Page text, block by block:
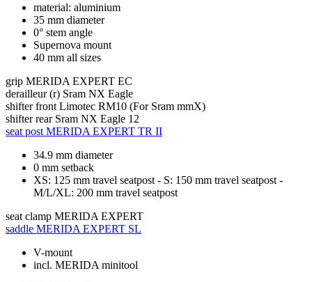
material: aluminium
35 mm diameter
0° stem angle
Supernova mount
40 mm all sizes
grip MERIDA EXPERT EC
derailleur (r) Sram NX Eagle
shifter front Limotec RM10 (For Sram mmX)
shifter rear Sram NX Eagle 12
seat post MERIDA EXPERT TR II
34.9 mm diameter
0 mm setback
XS: 125 mm travel seatpost - S: 150 mm travel seatpost -
M/L/XL: 200 mm travel seatpost
seat clamp MERIDA EXPERT
saddle MERIDA EXPERT SL
V-mount
incl. MERIDA minitool